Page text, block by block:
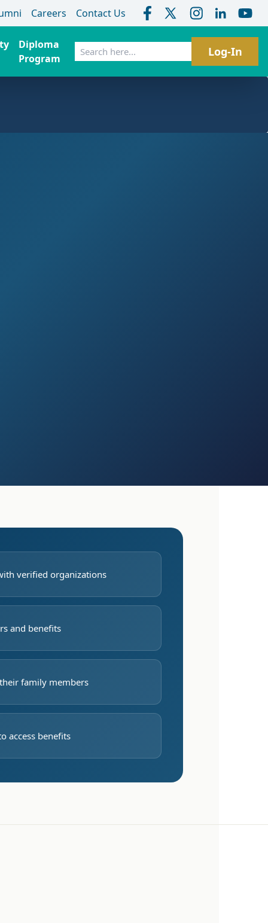
Careers Contact Us
Diploma
Program
Search Log-In
verified organizations
and benefits
family members
access benefits